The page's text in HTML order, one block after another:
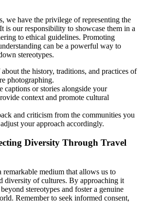
we have the privilege of representing the
is our responsibility to showcase them in a
to ethical guidelines. Promoting
can be a powerful way to
stereotypes.
the history, traditions, and practices of
photographing.
captions or stories alongside your
context and promote cultural
and criticism from the communities you
your approach accordingly.
Diversity Through Travel
remarkable medium that allows us to
diversity of cultures. By approaching it
stereotypes and foster a genuine
Remember to seek informed consent,